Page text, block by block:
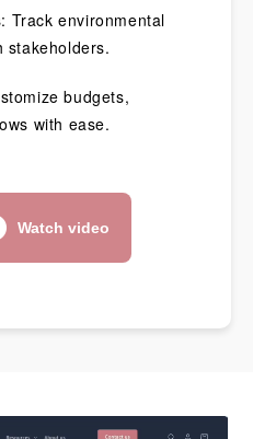
Track environmental
stakeholders.
budgets,
with ease.
Watch video